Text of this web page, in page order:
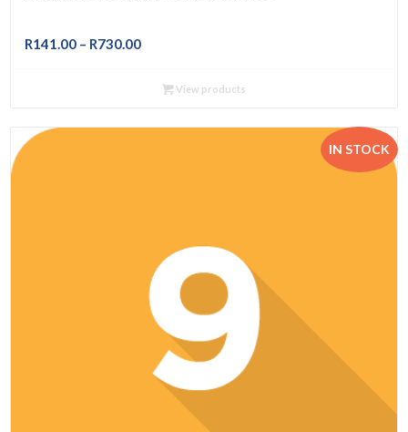
R141.00 – R730.00Price
R141.00
R730.00
View products
IN STOCK